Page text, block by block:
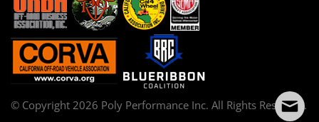
© Copyright 2026 Poly Performance Inc. All Rights Reserved.